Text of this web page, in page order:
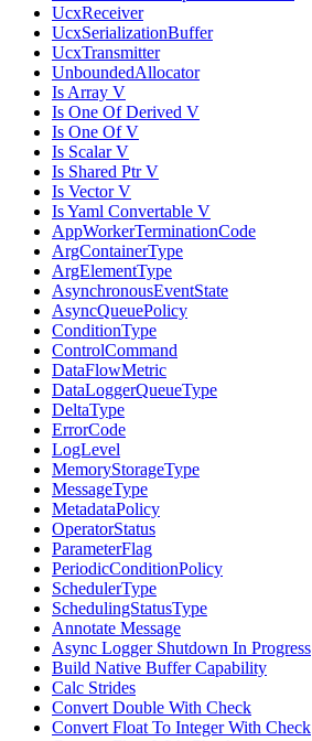
UcxReceiver
UcxSerializationBuffer
UcxTransmitter
UnboundedAllocator
Is Array V
Is One Of Derived V
Is One Of V
Is Scalar V
Is Shared Ptr V
Is Vector V
Is Yaml Convertable V
AppWorkerTerminationCode
ArgContainerType
ArgElementType
AsynchronousEventState
AsyncQueuePolicy
ConditionType
ControlCommand
DataFlowMetric
DataLoggerQueueType
DeltaType
ErrorCode
LogLevel
MemoryStorageType
MessageType
MetadataPolicy
OperatorStatus
ParameterFlag
PeriodicConditionPolicy
SchedulerType
SchedulingStatusType
Annotate Message
Async Logger Shutdown In Progress
Build Native Buffer Capability
Calc Strides
Convert Double With Check
Convert Float To Integer With Check